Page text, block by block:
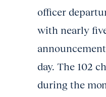
officer
with nearly
day. The 102
during the